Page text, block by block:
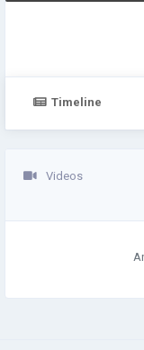
Timeline
Videos